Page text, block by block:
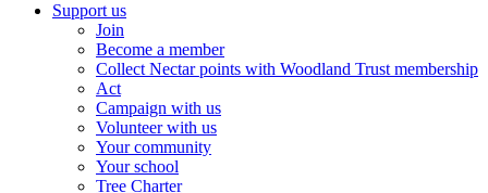
Support us
Join
Become a member
Collect Nectar points with Woodland Trust membership
Act
Campaign with us
Volunteer with us
Your community
Your school
Tree Charter